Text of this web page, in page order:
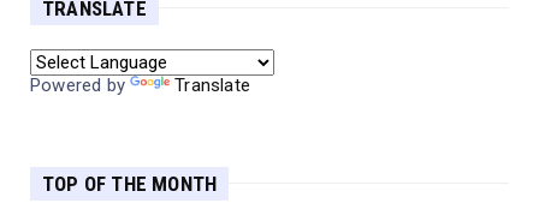
TRANSLATE
Powered by Translate
TOP OF THE MONTH